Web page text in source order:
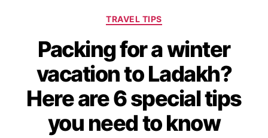
C
t
e
g
o
r
i
e
TRAVEL TIPS
Packing for a winter
vacation to Ladakh?
Here are 6 special tips
you need to know